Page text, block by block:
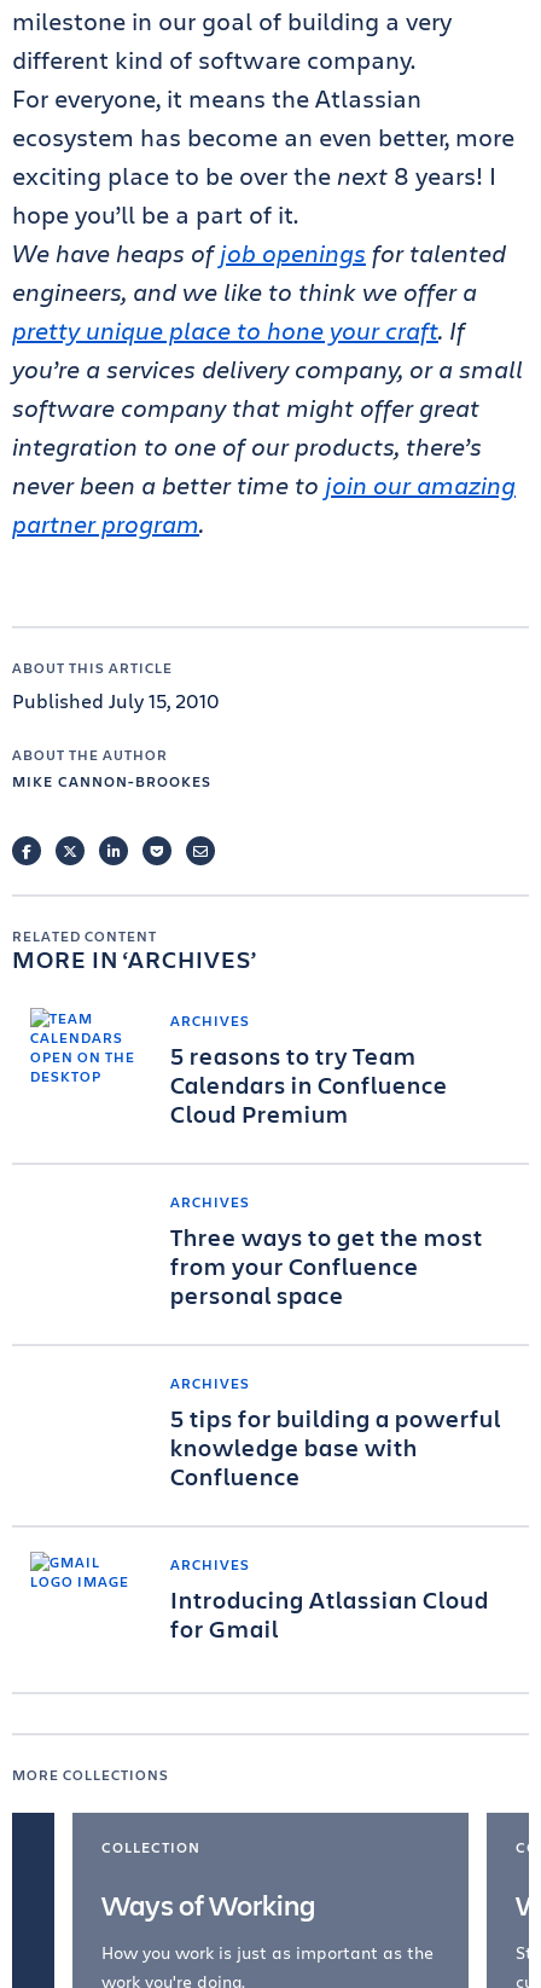
milestone in our goal of building a very
different kind of software company.
For everyone, it means the Atlassian
ecosystem has become an even better, more
exciting place to be over thenext 8 years! I
hope you’ll be a part of it.
We have heaps ofjob openings for talented
engineers, and we like to think we offer a
pretty unique place to hone your craft. If
you’re a services delivery company, or a small
software company that might offer great
integration to one of our products, there’s
never been a better time to join our amazing
partner program.
ABOUT THIS ARTICLE
Published July 15, 2010
ABOUT THE AUTHOR
MIKE CANNON-BROOKES
FACEBOOKTWITTERLINKEDINPOCKETEMAIL
RELATED CONTENT
MORE IN ARCHIVES
ARCHIVES
5 reasons to try Team
Calendars in Confluence
Cloud Premium
ARCHIVES
Three ways to get the most
from your Confluence
personal space
ARCHIVES
5 tips for building a powerful
knowledge base with
Confluence
ARCHIVES
Introducing Atlassian Cloud
for Gmail
MORE COLLECTIONS
COLLECTION
Ways of Working
How you work is just as important as the
work you're doing.